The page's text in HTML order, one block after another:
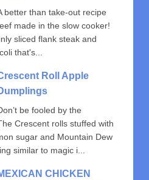
better than take-out recipe
made in the slow cooker!
sliced flank steak and
that's...
Roll Apple
be fooled by the
Crescent rolls stuffed with
sugar and Mountain Dew
similar to magic i...
CHICKEN